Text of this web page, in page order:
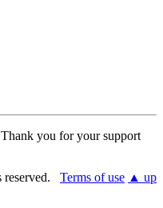
you for your support
reserved. Terms of use ▲ up